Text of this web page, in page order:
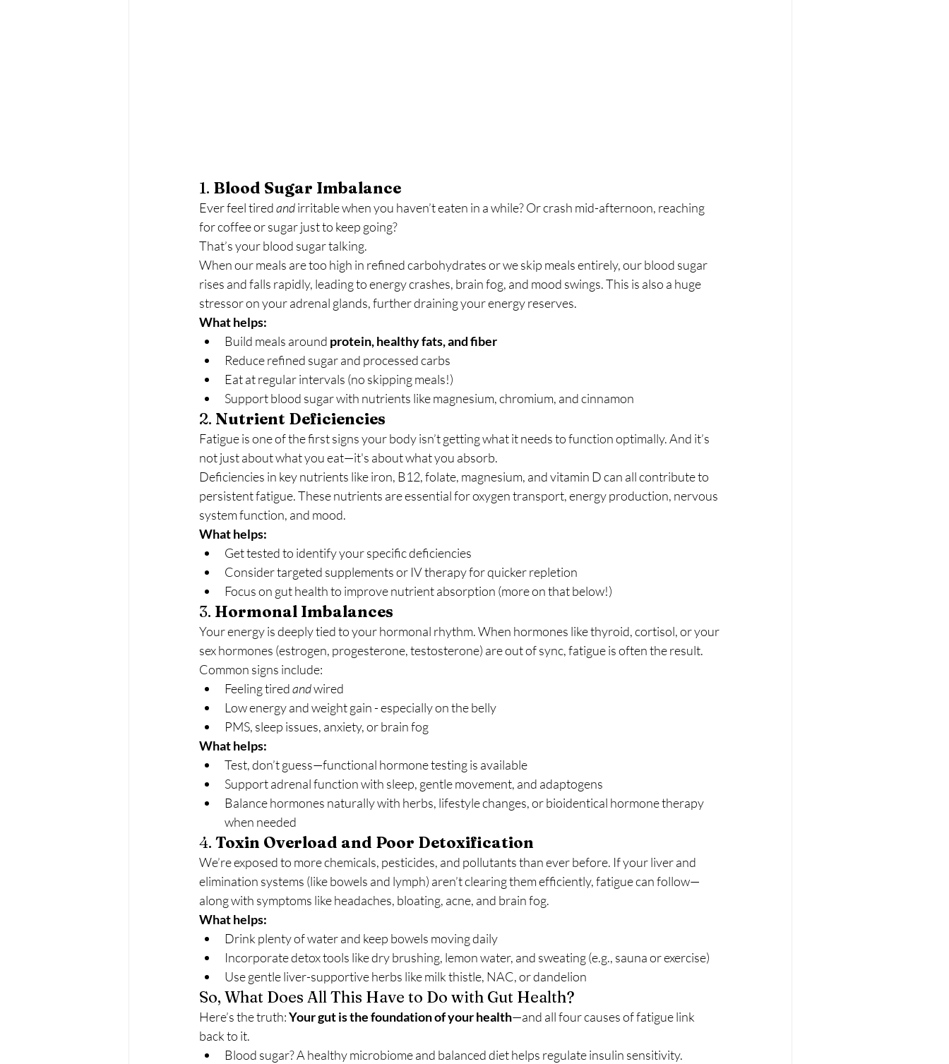
1. Blood Sugar Imbalance
Ever feel tired and irritable when you haven’t eaten in a while? Or crash mid-afternoon, reaching
for coffee or sugar just to keep going?
That’s your blood sugar talking.
When our meals are too high in refined carbohydrates or we skip meals entirely, our blood sugar
rises and falls rapidly, leading to energy crashes, brain fog, and mood swings. This is also a huge
stressor on your adrenal glands, further draining your energy reserves.
What helps:
Build meals around protein, healthy fats, and fiber
Reduce refined sugar and processed carbs
Eat at regular intervals (no skipping meals!)
Support blood sugar with nutrients like magnesium, chromium, and cinnamon
2. Nutrient Deficiencies
Fatigue is one of the first signs your body isn’t getting what it needs to function optimally. And it’s
not just about what you eat—it's about what you absorb.
Deficiencies in key nutrients like iron, B12, folate, magnesium, and vitamin D can all contribute to
persistent fatigue. These nutrients are essential for oxygen transport, energy production, nervous
system function, and mood.
What helps:
Get tested to identify your specific deficiencies
Consider targeted supplements or IV therapy for quicker repletion
Focus on gut health to improve nutrient absorption (more on that below!)
3. Hormonal Imbalances
Your energy is deeply tied to your hormonal rhythm. When hormones like thyroid, cortisol, or your
sex hormones (estrogen, progesterone, testosterone) are out of sync, fatigue is often the result.
Common signs include:
Feeling tired and wired
Low energy and weight gain - especially on the belly
PMS, sleep issues, anxiety, or brain fog
What helps:
Test, don’t guess—functional hormone testing is available
Support adrenal function with sleep, gentle movement, and adaptogens
Balance hormones naturally with herbs, lifestyle changes, or bioidentical hormone therapy
when needed
4. Toxin Overload and Poor Detoxification
We’re exposed to more chemicals, pesticides, and pollutants than ever before. If your liver and
elimination systems (like bowels and lymph) aren’t clearing them efficiently, fatigue can follow—
along with symptoms like headaches, bloating, acne, and brain fog.
What helps:
Drink plenty of water and keep bowels moving daily
Incorporate detox tools like dry brushing, lemon water, and sweating (e.g., sauna or exercise)
Use gentle liver-supportive herbs like milk thistle, NAC, or dandelion
So, What Does All This Have to Do with Gut Health?
Here’s the truth: Your gut is the foundation of your health—and all four causes of fatigue link
back to it.
Blood sugar? A healthy microbiome and balanced diet helps regulate insulin sensitivity.